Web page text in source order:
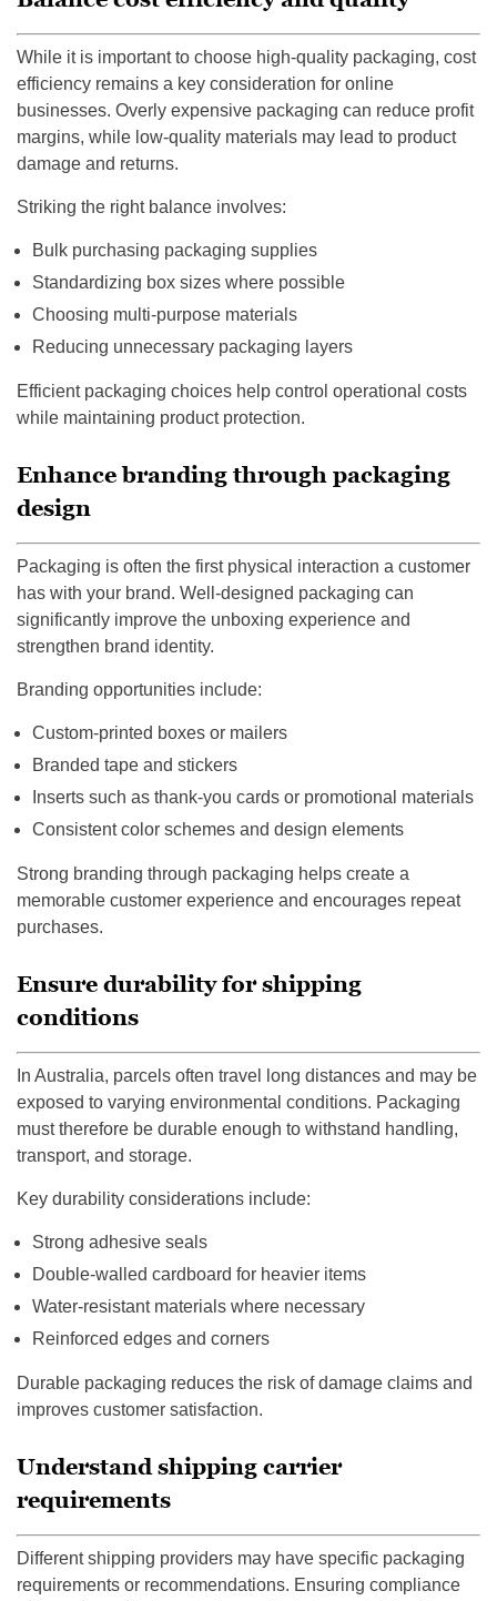
While it is important to choose high-quality packaging, cost
efficiency remains a key consideration for online
businesses. Overly expensive packaging can reduce profit
margins, while low-quality materials may lead to product
damage and returns.
Striking the right balance involves:
Bulk purchasing packaging supplies
Standardizing box sizes where possible
Choosing multi-purpose materials
Reducing unnecessary packaging layers
Efficient packaging choices help control operational costs
while maintaining product protection.
Enhance branding through packaging
design
Packaging is often the first physical interaction a customer
has with your brand. Well-designed packaging can
significantly improve the unboxing experience and
strengthen brand identity.
Branding opportunities include:
Custom-printed boxes or mailers
Branded tape and stickers
Inserts such as thank-you cards or promotional materials
Consistent color schemes and design elements
Strong branding through packaging helps create a
memorable customer experience and encourages repeat
purchases.
Ensure durability for shipping
conditions
In Australia, parcels often travel long distances and may be
exposed to varying environmental conditions. Packaging
must therefore be durable enough to withstand handling,
transport, and storage.
Key durability considerations include:
Strong adhesive seals
Double-walled cardboard for heavier items
Water-resistant materials where necessary
Reinforced edges and corners
Durable packaging reduces the risk of damage claims and
improves customer satisfaction.
Understand shipping carrier
requirements
Different shipping providers may have specific packaging
requirements or recommendations. Ensuring compliance